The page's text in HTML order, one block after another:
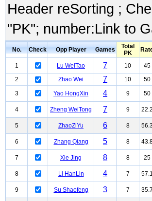
Header reSorting ;
"PK"; number:Link to
No. Check Opp Player Games
Total
PK
1 Lu WeiTao 7 10 45
2
Zhao Wei 7 10 50
3 Yao HongXin 4 9 50
4 Zheng WeiTong 7 9 22.2
5 ZhaoZiYu 6 8 56.3
6 Zhang Qiang 5 8
7 Xie Jing 8 8 25
8 Li HanLin 4 7 57.1
9 Su Shaofeng 3 7 35.7